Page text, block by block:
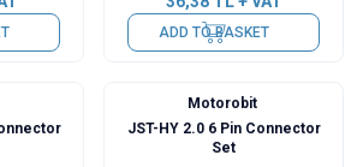
ADD TO BASKET
Motorobit
JST-HY 2.0 6 Pin Connector
Set